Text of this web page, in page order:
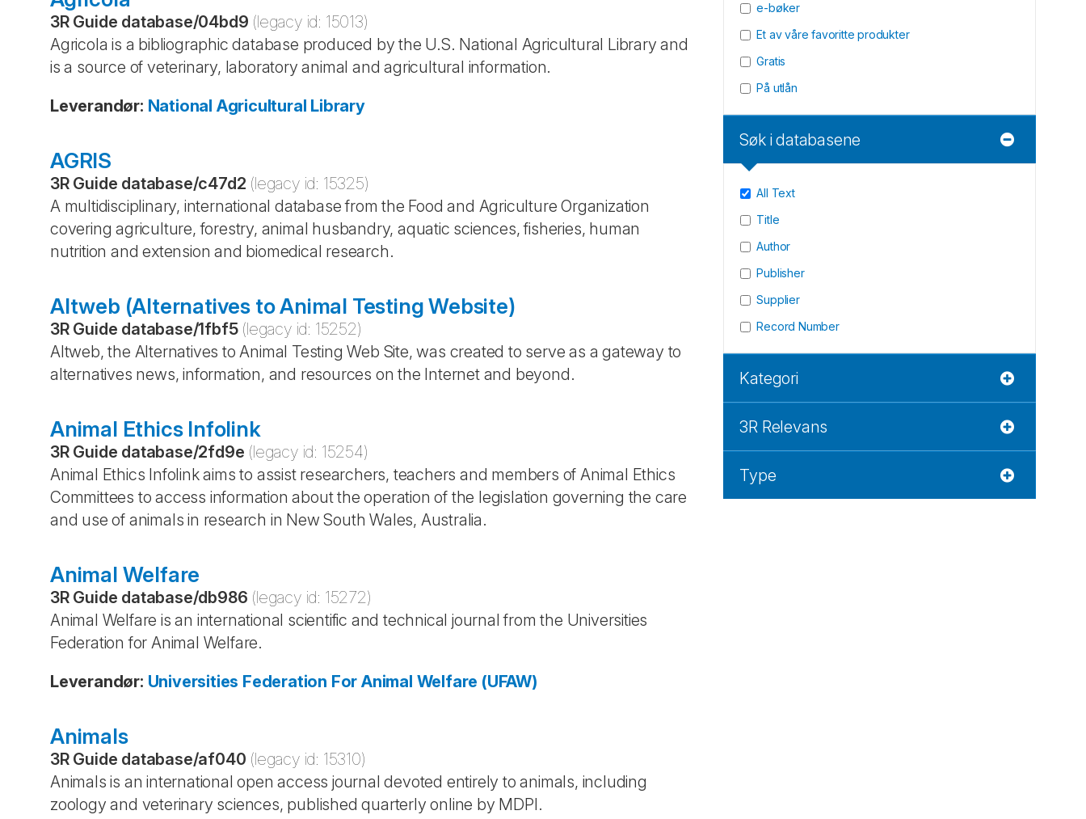
3R Guide database/04bd9 (legacy id: 15013)
Agricola is a bibliographic database produced by the U.S. National Agricultural Library and
is a source of veterinary, laboratory animal and agricultural information.
Leverandør: National Agricultural Library
AGRIS
3R Guide database/c47d2 (legacy id: 15325)
A multidisciplinary, international database from the Food and Agriculture Organization
covering agriculture, forestry, animal husbandry, aquatic sciences, fisheries, human
nutrition and extension and biomedical research.
Altweb (Alternatives to Animal Testing Website)
3R Guide database/1fbf5 (legacy id: 15252)
Altweb, the Alternatives to Animal Testing Web Site, was created to serve as a gateway to
alternatives news, information, and resources on the Internet and beyond.
Animal Ethics Infolink
3R Guide database/2fd9e (legacy id: 15254)
Animal Ethics Infolink aims to assist researchers, teachers and members of Animal Ethics
Committees to access information about the operation of the legislation governing the care
and use of animals in research in New South Wales, Australia.
Animal Welfare
3R Guide database/db986 (legacy id: 15272)
Animal Welfare is an international scientific and technical journal from the Universities
Federation for Animal Welfare.
Leverandør: Universities Federation For Animal Welfare (UFAW)
Animals
3R Guide database/af040 (legacy id: 15310)
Animals is an international open access journal devoted entirely to animals, including
zoology and veterinary sciences, published quarterly online by MDPI.
e-bøker
Et av våre favoritte produkter
Gratis
På utlån
Søk i databasene
All Text
Title
Author
Publisher
Supplier
Record Number
Kategori
3R Relevans
Type